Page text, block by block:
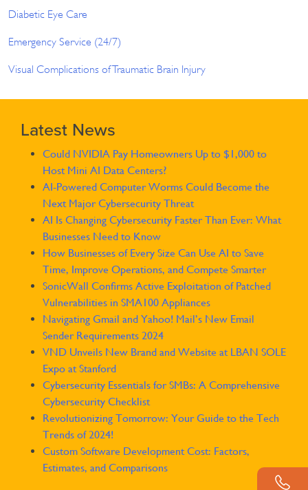
Diabetic Eye Care
Emergency Service (24/7)
Visual Complications of Traumatic Brain Injury
Latest News
Could NVIDIA Pay Homeowners Up to $1,000 to
Host Mini AI Data Centers?
AI-Powered Computer Worms Could Become the
Next Major Cybersecurity Threat
AI Is Changing Cybersecurity Faster Than Ever: What
Businesses Need to Know
How Businesses of Every Size Can Use AI to Save
Time, Improve Operations, and Compete Smarter
SonicWall Confirms Active Exploitation of Patched
Vulnerabilities in SMA100 Appliances
Navigating Gmail and Yahoo! Mail’s New Email
Sender Requirements 2024
VND Unveils New Brand and Website at LBAN SOLE
Expo at Stanford
Cybersecurity Essentials for SMBs: A Comprehensive
Cybersecurity Checklist
Revolutionizing Tomorrow: Your Guide to the Tech
Trends of 2024!
Custom Software Development Cost: Factors,
Estimates, and Comparisons